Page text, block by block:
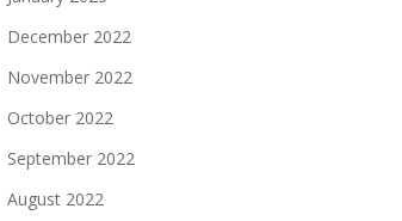
December 2022
November 2022
October 2022
September 2022
August 2022